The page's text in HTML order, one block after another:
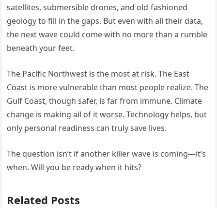
satellites, submersible drones, and old-fashioned
geology to fill in the gaps. But even with all their data,
the next wave could come with no more than a rumble
beneath your feet.
The Pacific Northwest is the most at risk. The East
Coast is more vulnerable than most people realize. The
Gulf Coast, though safer, is far from immune. Climate
change is making all of it worse. Technology helps, but
only personal readiness can truly save lives.
The question isn’t if another killer wave is coming—it’s
when. Will you be ready when it hits?
Related Posts